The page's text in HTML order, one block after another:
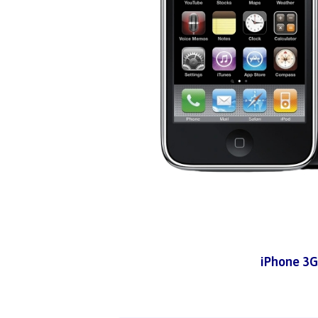
iPhone